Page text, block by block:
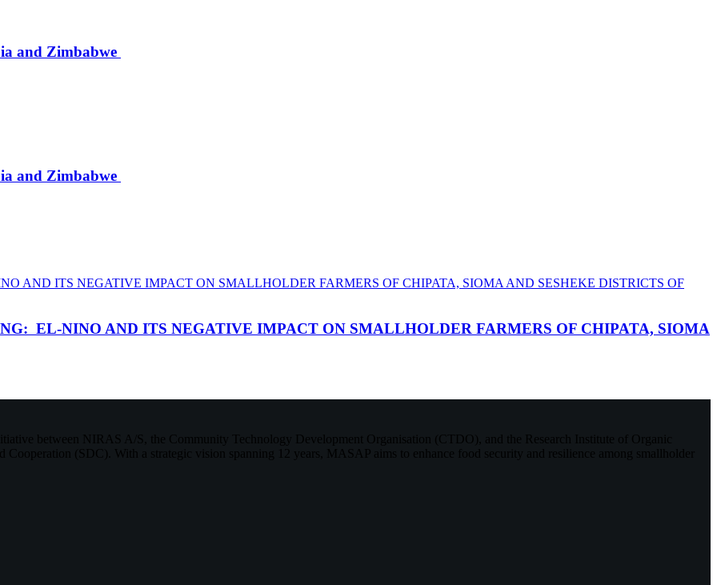
and Zimbabwe
and Zimbabwe
EL-NINO AND ITS NEGATIVE IMPACT ON SMALLHOLDER FARMERS OF CHIPATA, SIOMA
between NIRAS A/S, the Community Technology Development Organisation (CTDO), and the Research Institute of Organic
(SDC). With a strategic vision spanning 12 years, MASAP aims to enhance food security and resilience among smallholder